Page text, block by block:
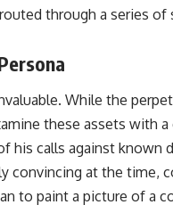
through a series of
While the
these assets with
his calls against known
convincing at the time,
to paint a picture of a